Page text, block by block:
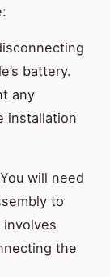
battery.
any
installation
You will need
to
involves
the